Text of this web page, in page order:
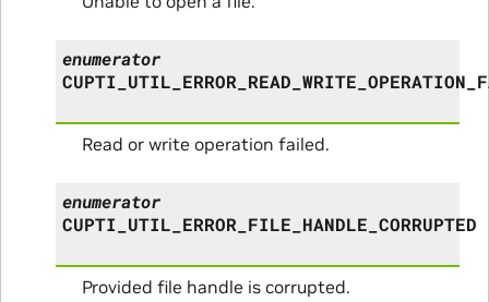
enumerator
Read or write operation failed.
enumerator
CUPTI_UTIL_ERROR_FILE_HANDLE_CORRUPTED
Provided file handle is corrupted.